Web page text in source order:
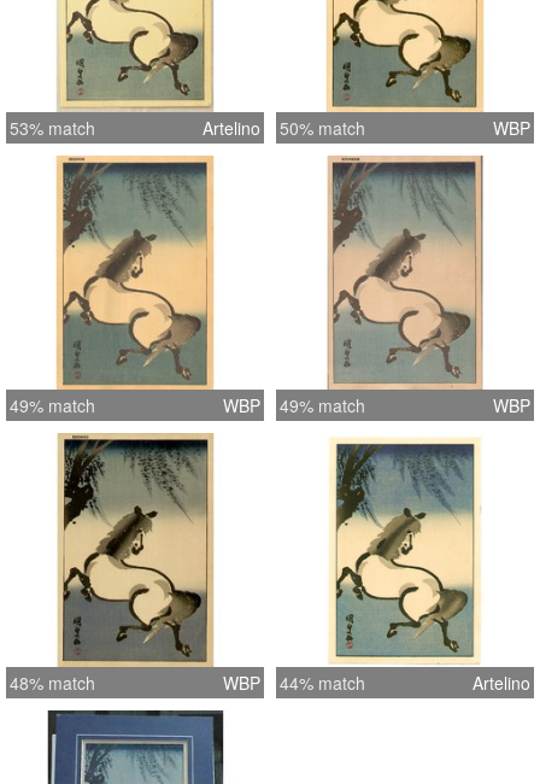
53% match Artelino 50% match WBP
49% match WBP 49% match WBP
48% match WBP 44% match Artelino